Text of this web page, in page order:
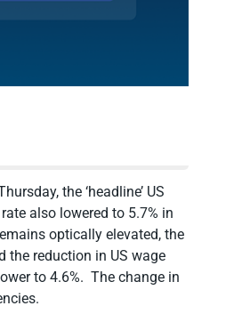
the ‘headline’ US
also lowered to 5.7% in
optically elevated, the
the reduction in US wage
to 4.6%. The change in